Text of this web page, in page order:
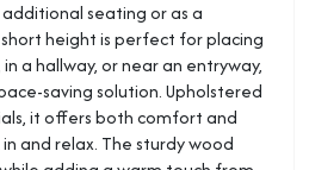
seating or as a
height is perfect for placing
a hallway, or near an entryway,
saving solution. Upholstered
it offers both comfort and
and relax. The sturdy wood